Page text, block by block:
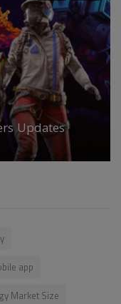
Updates
app
Market Size